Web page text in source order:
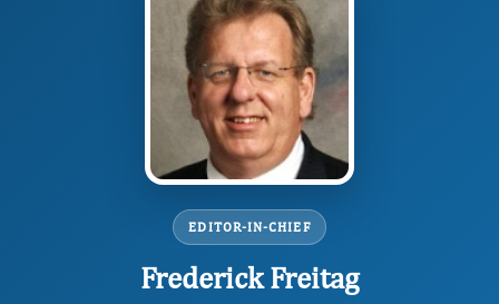
EDITOR-IN-CHIEF
Frederick Freitag